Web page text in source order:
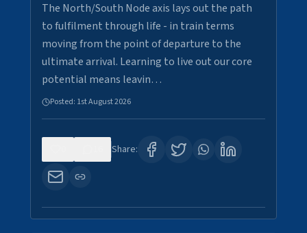
The North/South Node axis lays out the path
to fulfilment through life - in train terms
moving from the point of departure to the
ultimate arrival. Learning to live out our core
potential means leavin…
Posted: 1st August 2026
Share: